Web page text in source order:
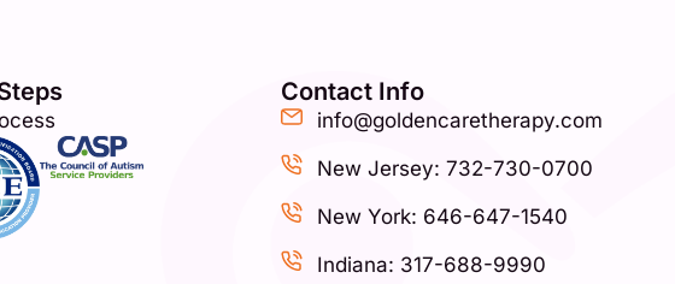
Contact Info
info@goldencaretherapy.com
New Jersey: 732-730-0700
New York: 646-647-1540
Indiana: 317-688-9990